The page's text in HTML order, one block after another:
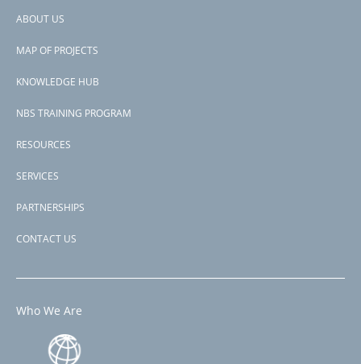
Countries
View PDF
P173711
Footer
ABOUT US
MAP OF PROJECTS
KNOWLEDGE HUB
NBS TRAINING PROGRAM
RESOURCES
SERVICES
PARTNERSHIPS
CONTACT US
Who We Are